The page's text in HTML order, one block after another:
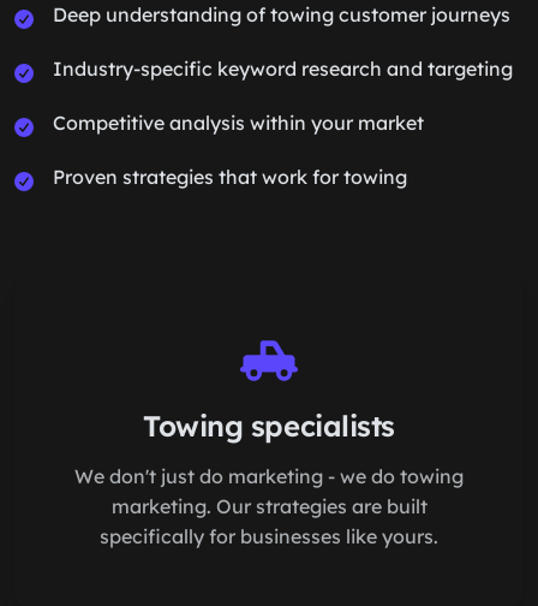
Deep understanding of towing customer journeys
Industry-specific keyword research and targeting
Competitive analysis within your market
Proven strategies that work for towing
Towing specialists
We don't just do marketing - we do towing
marketing. Our strategies are built
specifically for businesses like yours.